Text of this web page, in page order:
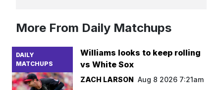
More From Daily Matchups
DAILY
MATCHUPS
Williams looks to keep rolling
vs White Sox
ZACH LARSON Aug 8 2026 7:21am